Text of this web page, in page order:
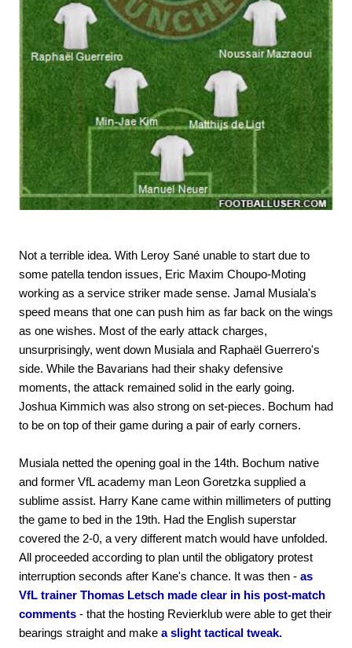
Not a terrible idea. With Leroy Sané unable to start due to
some patella tendon issues, Eric Maxim Choupo-Moting
working as a service striker made sense. Jamal Musiala's
speed means that one can push him as far back on the wings
as one wishes. Most of the early attack charges,
unsurprisingly, went down Musiala and Raphaël Guerrero's
side. While the Bavarians had their shaky defensive
moments, the attack remained solid in the early going.
Joshua Kimmich was also strong on set-pieces. Bochum had
to be on top of their game during a pair of early corners.
Musiala netted the opening goal in the 14th. Bochum native
and former VfL academy man Leon Goretzka supplied a
sublime assist. Harry Kane came within millimeters of putting
the game to bed in the 19th. Had the English superstar
covered the 2-0, a very different match would have unfolded.
All proceeded according to plan until the obligatory protest
interruption seconds after Kane's chance. It was then - as
VfL trainer Thomas Letsch made clear in his post-match
comments - that the hosting Revierklub were able to get their
bearings straight and make a slight tactical tweak.